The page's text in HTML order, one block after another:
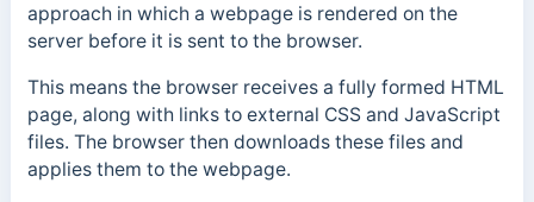
approach in which a webpage is rendered on the
server before it is sent to the browser.
This means the browser receives a fully formed HTML
page, along with links to external CSS and JavaScript
files. The browser then downloads these files and
applies them to the webpage.